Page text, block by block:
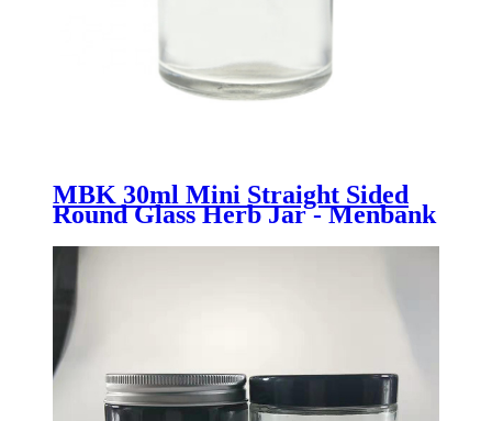
MBK 30ml Mini Straight Sided
Round Glass Herb Jar - Menbank